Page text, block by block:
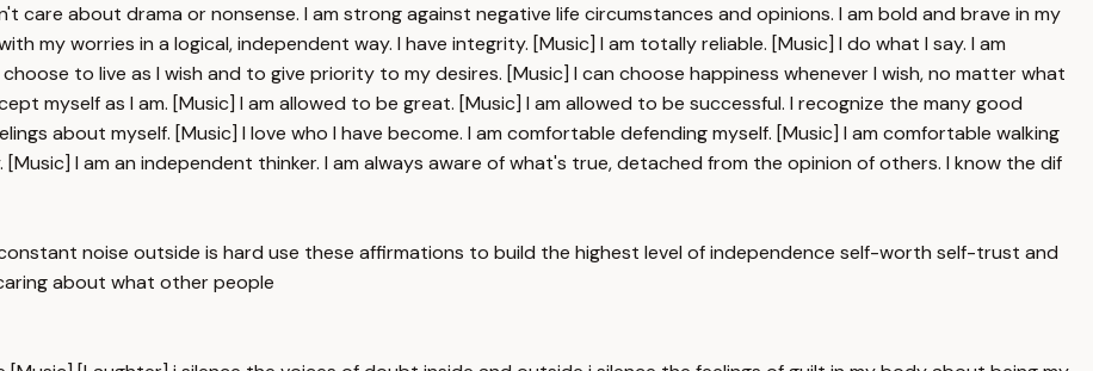
care about drama or nonsense. I am strong against negative life circumstances and opinions. I am bold and brave in my
my worries in a logical, independent way. I have integrity. [Music] I am totally reliable. [Music] I do what I say. I am
to live as I wish and to give priority to my desires. [Music] I can choose happiness whenever I wish, no matter what
myself as I am. [Music] I am allowed to be great. [Music] I am allowed to be successful. I recognize the many good
about myself. [Music] I love who I have become. I am comfortable defending myself. [Music] I am comfortable walking
I am an independent thinker. I am always aware of what's true, detached from the opinion of others. I know the dif
noise outside is hard use these affirmations to build the highest level of independence self-worth self-trust and
about what other people